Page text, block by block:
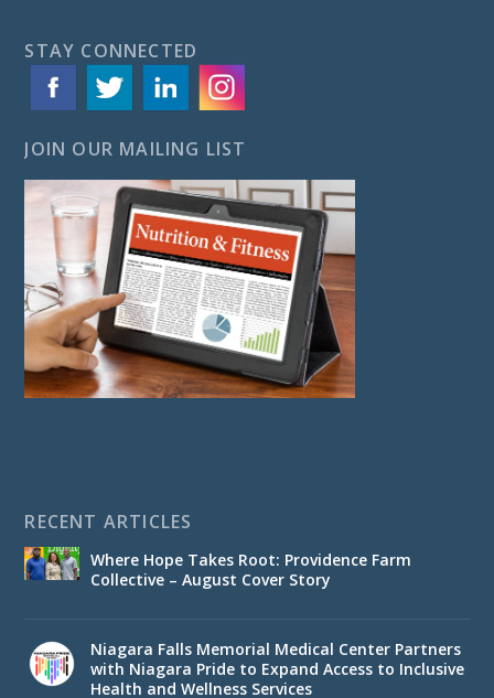
STAY CONNECTED
JOIN OUR MAILING LIST
RECENT ARTICLES
Where Hope Takes Root: Providence Farm
Collective – August Cover Story
Niagara Falls Memorial Medical Center Partners
with Niagara Pride to Expand Access to Inclusive
Health and Wellness Services